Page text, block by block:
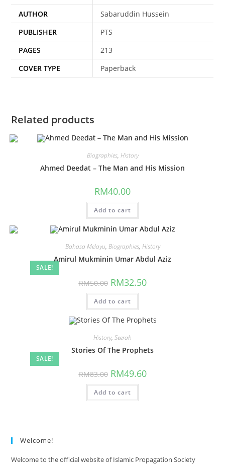
AUTHOR
Sabaruddin Hussein
PUBLISHER
PTS
PAGES
213
COVER TYPE
Paperback
Related products
Biographies, History
Ahmed Deedat – The Man and His Mission
RM40.00
Add to cart
SALE!
Bahasa Melayu, Biographies, History
Amirul Mukminin Umar Abdul Aziz
RM50.00 RM32.50
Add to cart
SALE!
History, Seerah
Stories Of The Prophets
RM83.00 RM49.60
Add to cart
Welcome!
Welcome to the official website of Islamic Propagation Society